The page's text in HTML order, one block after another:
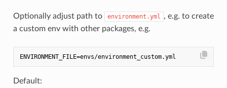
Optionally adjust path to environment.yml , e.g. to create
a custom env with other packages, e.g.
Default: